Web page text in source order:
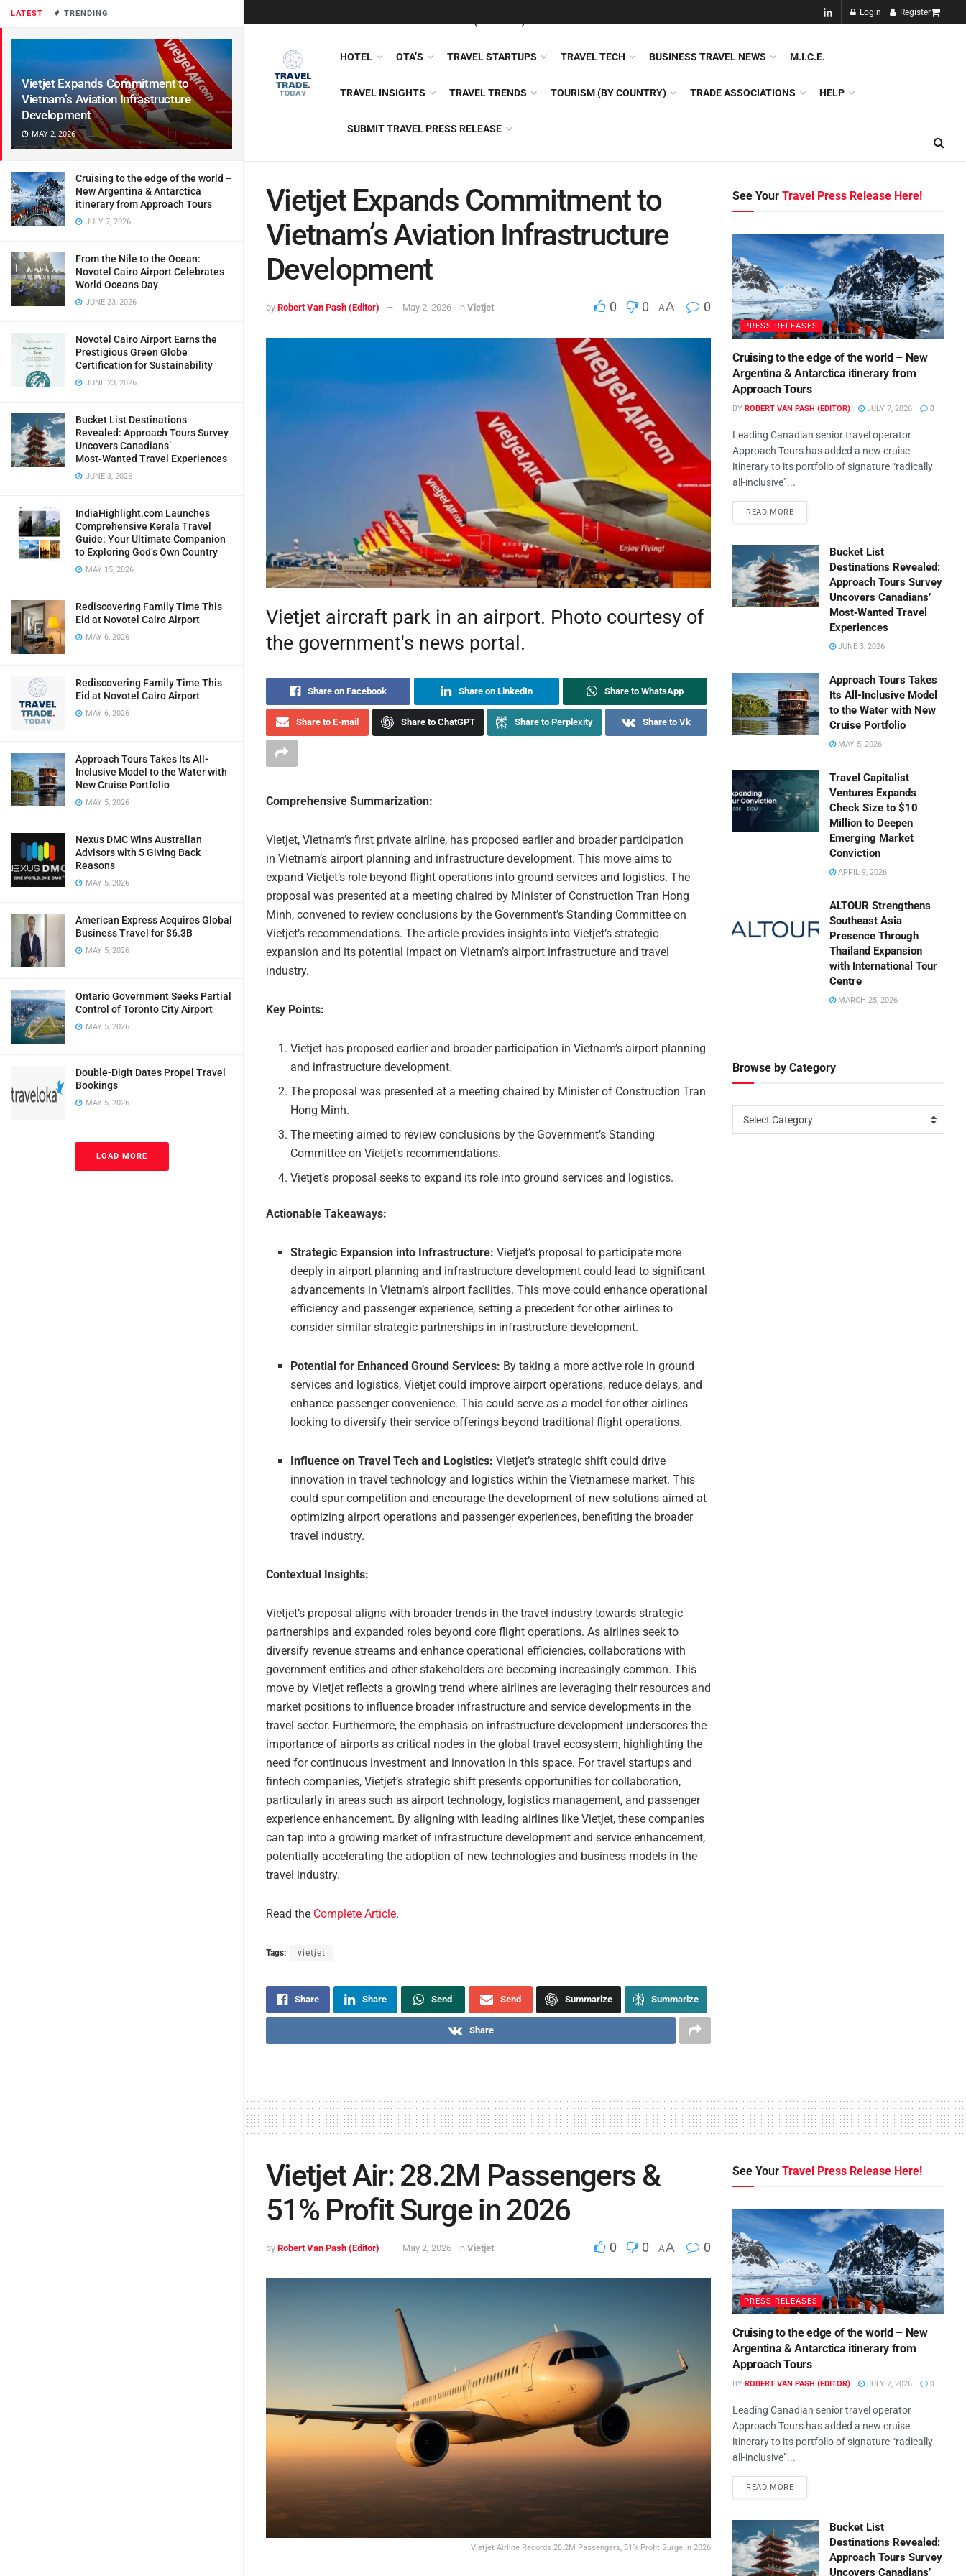
LATEST TRENDING
Vietjet Expands Commitment to
Vietnam’s Aviation Infrastructure
Development
MAY 2, 2026
Cruising to the edge of the world –
New Argentina & Antarctica
itinerary from Approach Tours
JULY 7, 2026
From the Nile to the Ocean:
Novotel Cairo Airport Celebrates
World Oceans Day
JUNE 23, 2026
Novotel Cairo Airport Earns the
Prestigious Green Globe
Certification for Sustainability
JUNE 23, 2026
Bucket List Destinations
Revealed: Approach Tours Survey
Uncovers Canadians’
Most‑Wanted Travel Experiences
JUNE 3, 2026
IndiaHighlight.com Launches
Comprehensive Kerala Travel
Guide: Your Ultimate Companion
to Exploring God’s Own Country
MAY 15, 2026
Rediscovering Family Time This
Eid at Novotel Cairo Airport
MAY 6, 2026
Rediscovering Family Time This
Eid at Novotel Cairo Airport
MAY 6, 2026
Approach Tours Takes Its All-
Inclusive Model to the Water with
New Cruise Portfolio
MAY 5, 2026
Nexus DMC Wins Australian
Advisors with 5 Giving Back
Reasons
MAY 5, 2026
American Express Acquires Global
Business Travel for $6.3B
MAY 5, 2026
Ontario Government Seeks Partial
Control of Toronto City Airport
MAY 5, 2026
Double-Digit Dates Propel Travel
Bookings
MAY 5, 2026
LOAD MORE
Login Register
NEW!!
HOTEL OTA’S TRAVEL STARTUPS TRAVEL TECH BUSINESS TRAVEL NEWS M.I.C.E.
TRAVEL INSIGHTS TRAVEL TRENDS TOURISM (BY COUNTRY) TRADE ASSOCIATIONS HELP
SUBMIT TRAVEL PRESS RELEASE
Vietjet Expands Commitment to
Vietnam’s Aviation Infrastructure
Development
by Robert Van Pash (Editor) May 2, 2026 in Vietjet 0 0 AA 0
Vietjet aircraft park in an airport. Photo courtesy of
the government's news portal.
Share on Facebook Share on LinkedIn Share to WhatsApp
Share to E-mail Share to ChatGPT Share to Perplexity Share to Vk
Comprehensive Summarization:
Vietjet, Vietnam’s first private airline, has proposed earlier and broader participation
in Vietnam’s airport planning and infrastructure development. This move aims to
expand Vietjet’s role beyond flight operations into ground services and logistics. The
proposal was presented at a meeting chaired by Minister of Construction Tran Hong
Minh, convened to review conclusions by the Government’s Standing Committee on
Vietjet’s recommendations. The article provides insights into Vietjet’s strategic
expansion and its potential impact on Vietnam’s airport infrastructure and travel
industry.
Key Points:
Vietjet has proposed earlier and broader participation in Vietnam’s airport planning
and infrastructure development.
The proposal was presented at a meeting chaired by Minister of Construction Tran
Hong Minh.
The meeting aimed to review conclusions by the Government’s Standing
Committee on Vietjet’s recommendations.
Vietjet’s proposal seeks to expand its role into ground services and logistics.
Actionable Takeaways:
Strategic Expansion into Infrastructure: Vietjet’s proposal to participate more
deeply in airport planning and infrastructure development could lead to significant
advancements in Vietnam’s airport facilities. This move could enhance operational
efficiency and passenger experience, setting a precedent for other airlines to
consider similar strategic partnerships in infrastructure development.
Potential for Enhanced Ground Services: By taking a more active role in ground
services and logistics, Vietjet could improve airport operations, reduce delays, and
enhance passenger convenience. This could serve as a model for other airlines
looking to diversify their service offerings beyond traditional flight operations.
Influence on Travel Tech and Logistics: Vietjet’s strategic shift could drive
innovation in travel technology and logistics within the Vietnamese market. This
could spur competition and encourage the development of new solutions aimed at
optimizing airport operations and passenger experiences, benefiting the broader
travel industry.
Contextual Insights:
Vietjet’s proposal aligns with broader trends in the travel industry towards strategic
partnerships and expanded roles beyond core flight operations. As airlines seek to
diversify revenue streams and enhance operational efficiencies, collaborations with
government entities and other stakeholders are becoming increasingly common. This
move by Vietjet reflects a growing trend where airlines are leveraging their resources and
market positions to influence broader infrastructure and service developments in the
travel sector. Furthermore, the emphasis on infrastructure development underscores the
importance of airports as critical nodes in the global travel ecosystem, highlighting the
need for continuous investment and innovation in this space. For travel startups and
fintech companies, Vietjet’s strategic shift presents opportunities for collaboration,
particularly in areas such as airport technology, logistics management, and passenger
experience enhancement. By aligning with leading airlines like Vietjet, these companies
can tap into a growing market of infrastructure development and service enhancement,
potentially accelerating the adoption of new technologies and business models in the
travel industry.
Read the Complete Article.
Tags: vietjet
Share Share Send Send Summarize Summarize
Share
See YourTravel Press Release Here!
PRESS RELEASES
Cruising to the edge of the world – New
Argentina & Antarctica itinerary from
Approach Tours
BY ROBERT VAN PASH (EDITOR) JULY 7, 2026 0
Leading Canadian senior travel operator
Approach Tours has added a new cruise
itinerary to its portfolio of signature “radically
all-inclusive”...
READ MORE
Bucket List
Destinations Revealed:
Approach Tours Survey
Uncovers Canadians’
Most‑Wanted Travel
Experiences
JUNE 3, 2026
Approach Tours Takes
Its All-Inclusive Model
to the Water with New
Cruise Portfolio
MAY 5, 2026
Travel Capitalist
Ventures Expands
Check Size to $10
Million to Deepen
Emerging Market
Conviction
APRIL 9, 2026
ALTOUR Strengthens
Southeast Asia
Presence Through
Thailand Expansion
with International Tour
Centre
MARCH 25, 2026
Browse by Category
Select Category
Vietjet Air: 28.2M Passengers &
51% Profit Surge in 2026
by Robert Van Pash (Editor) May 2, 2026 in Vietjet 0 0 AA 0
Vietjet Airline Records 28.2M Passengers, 51% Profit Surge in 2026
See YourTravel Press Release Here!
PRESS RELEASES
Cruising to the edge of the world – New
Argentina & Antarctica itinerary from
Approach Tours
BY ROBERT VAN PASH (EDITOR) JULY 7, 2026 0
Leading Canadian senior travel operator
Approach Tours has added a new cruise
itinerary to its portfolio of signature “radically
all-inclusive”...
READ MORE
Bucket List
Destinations Revealed:
Approach Tours Survey
Uncovers Canadians’